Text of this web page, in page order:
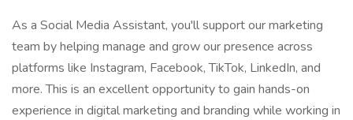
As a Social Media Assistant, you'll support our marketing
team by helping manage and grow our presence across
platforms like Instagram, Facebook, TikTok, LinkedIn, and
more. This is an excellent opportunity to gain hands-on
experience in digital marketing and branding while working in